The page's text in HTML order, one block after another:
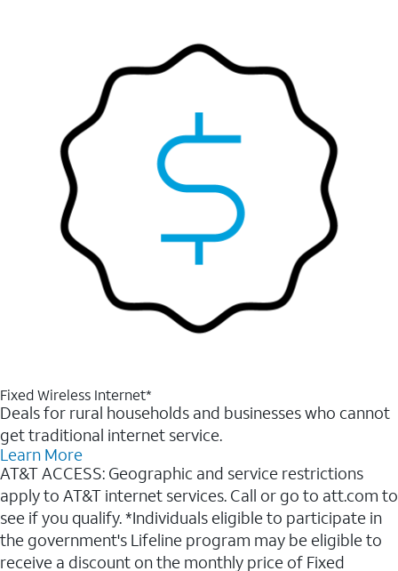
Fixed Wireless Internet*
Deals for rural households and businesses who cannot
get traditional internet service.
Learn More
AT&T ACCESS: Geographic and service restrictions
apply to AT&T internet services. Call or go to att.com to
see if you qualify. *Individuals eligible to participate in
the government's Lifeline program may be eligible to
receive a discount on the monthly price of Fixed